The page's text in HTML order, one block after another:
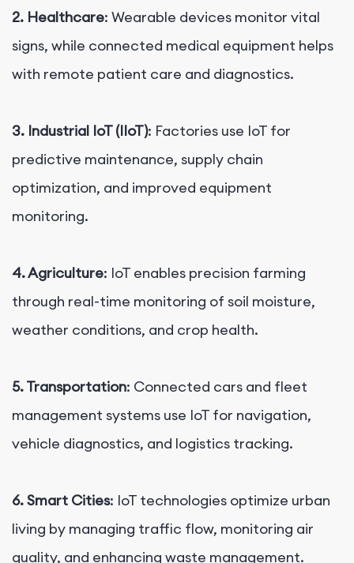
2. Healthcare: Wearable devices monitor vital
signs, while connected medical equipment helps
with remote patient care and diagnostics.
3. Industrial IoT (IIoT): Factories use IoT for
predictive maintenance, supply chain
optimization, and improved equipment
monitoring.
4. Agriculture: IoT enables precision farming
through real-time monitoring of soil moisture,
weather conditions, and crop health.
5. Transportation: Connected cars and fleet
management systems use IoT for navigation,
vehicle diagnostics, and logistics tracking.
6. Smart Cities: IoT technologies optimize urban
living by managing traffic flow, monitoring air
quality, and enhancing waste management.